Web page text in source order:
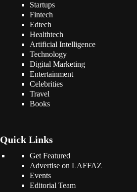
Startups
Fintech
Edtech
Healthtech
Artificial Intelligence
Technology
Digital Marketing
Entertainment
Celebrities
Travel
Books
Quick Links
Get Featured
Advertise on LAFFAZ
Events
Editorial Team